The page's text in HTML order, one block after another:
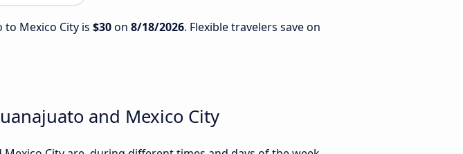
Mexico City is $30on 8/18/2026. Flexible travelers save on
and Mexico City